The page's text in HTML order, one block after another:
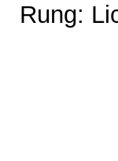
Rung: